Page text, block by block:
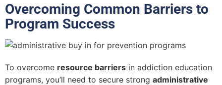
Overcoming Common Barriers to
Program Success
To overcome resource barriers in addiction education
programs, you’ll need to secure strong administrative